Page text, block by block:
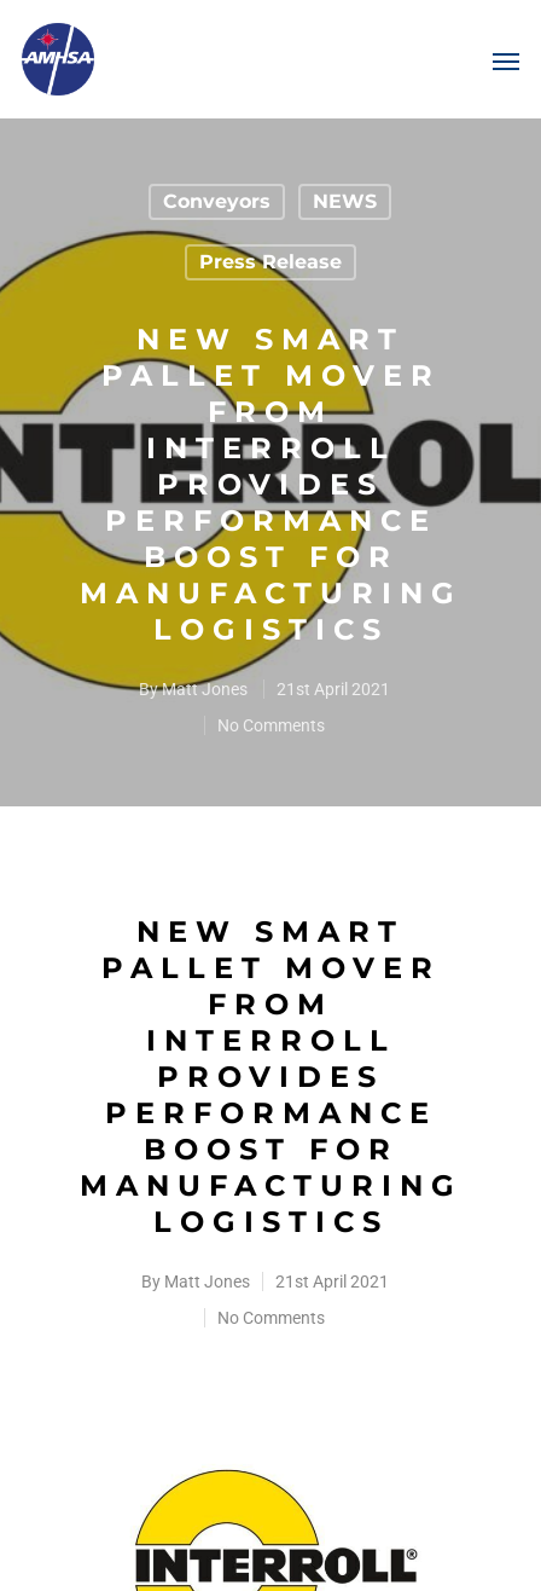
Conveyors NEWS
Press Release
NEW SMART
PALLET MOVER
FROM
INTERROLL
PROVIDES
PERFORMANCE
BOOST FOR
MANUFACTURING
LOGISTICS
ByMatt Jones
21st April 2021
No Comments
NEW SMART
PALLET MOVER
FROM
INTERROLL
PROVIDES
PERFORMANCE
BOOST FOR
MANUFACTURING
LOGISTICS
By Matt Jones
21st April 2021
No Comments